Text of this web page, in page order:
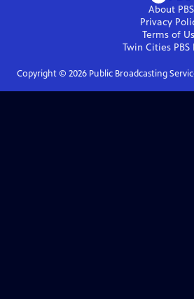
About PBS
Privacy
Terms of
Twin Cities PBS
Copyright © 2026Public Broadcasting